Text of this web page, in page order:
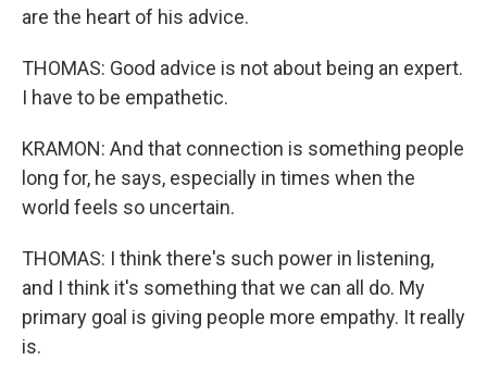
are the heart of his advice.
THOMAS: Good advice is not about being an expert.
I have to be empathetic.
KRAMON: And that connection is something people
long for, he says, especially in times when the
world feels so uncertain.
THOMAS: I think there's such power in listening,
and I think it's something that we can all do. My
primary goal is giving people more empathy. It really
is.